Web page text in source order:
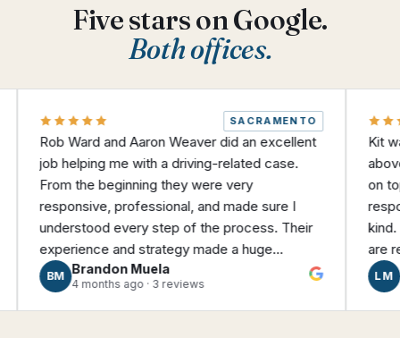
Five stars on Google.
Both offices.
SACRAMENTO
Ward and Aaron Weaver did an excellent
me with a driving-related case.
the beginning they were very
professional, and made sure I
every step of the process. Their
and strategy made a huge
and they were able to negotiate a
better outcome than what I was
facing. I’m very grateful for their help
Brandon Muela
4 months ago · 3 reviews
Kit was
above and
on top of
responsive,
kind. We felt
are really
LM Linzy
3 months